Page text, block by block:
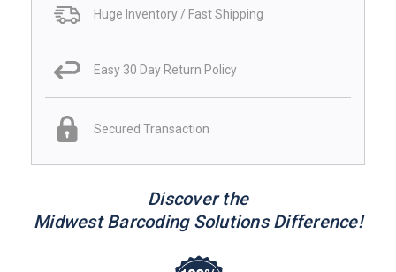
Huge Inventory / Fast Shipping
Easy 30 Day Return Policy
Secured Transaction
Discover the
Midwest Barcoding Solutions Difference!